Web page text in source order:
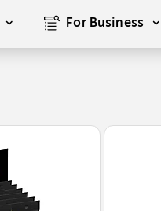
For Business